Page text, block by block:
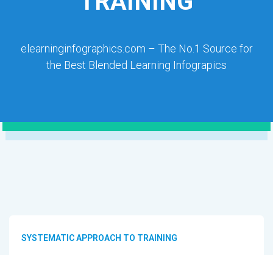
elearninginfographics.com – The No.1 Source for
the Best Blended Learning Infograpics
SYSTEMATIC APPROACH TO TRAINING